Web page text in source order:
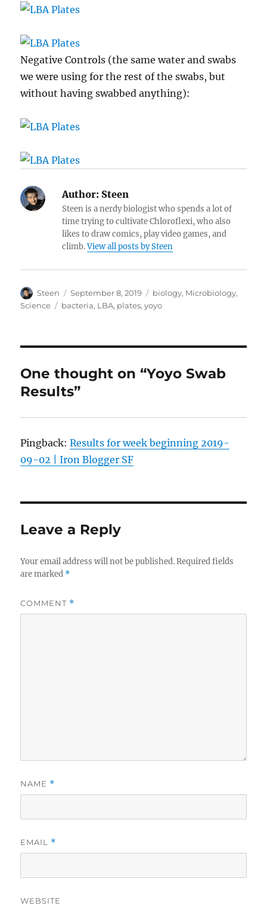
Negative Controls (the same water and swabs
we were using for the rest of the swabs, but
without having swabbed anything):
Author: Steen
Steen is a nerdy biologist who spends a lot of
time trying to cultivate Chloroflexi, who also
likes to draw comics, play video games, and
climb.View all posts by Steen
Author
Steen
Posted
on
September 8, 2019 Categories
biology, Microbiology,
Science
Tags
bacteria, LBA, plates,yoyo
One thought on “Yoyo Swab
Results”
Pingback:Results for week beginning 2019-
09-02 | Iron Blogger SF
Leave a Reply
Your email address will not be published. Required fields
are marked *
COMMENT *
NAME *
EMAIL *
WEBSITE